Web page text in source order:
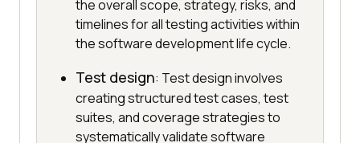
the overall scope, strategy, risks, and
timelines for all testing activities within
the software development life cycle.
Test design: Test design involves
creating structured test cases, test
suites, and coverage strategies to
systematically validate software